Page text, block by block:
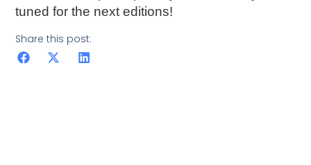
tuned for the next editions!
Share this post: